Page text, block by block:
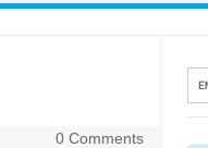
0 Comments